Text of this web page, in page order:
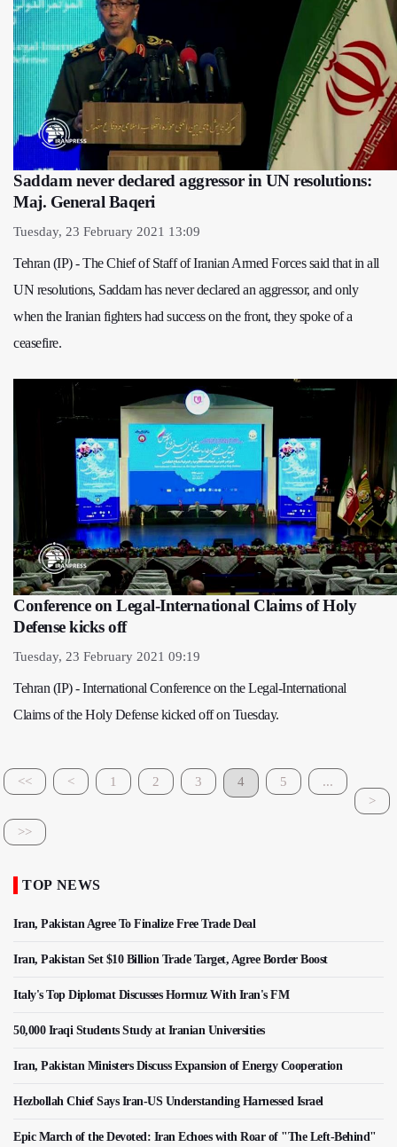
Saddam never declared aggressor in UN resolutions:
Maj. General Baqeri
Tuesday, 23 February 2021 13:09
Tehran (IP) - The Chief of Staff of Iranian Armed Forces said that in all
UN resolutions, Saddam has never declared an aggressor, and only
when the Iranian fighters had success on the front, they spoke of a
ceasefire.
Conference on Legal-International Claims of Holy
Defense kicks off
Tuesday, 23 February 2021 09:19
Tehran (IP) - International Conference on the Legal-International
Claims of the Holy Defense kicked off on Tuesday.
<< < 1 2 3 4 5
...
>
>>
TOP NEWS
Iran, Pakistan Agree To Finalize Free Trade Deal
Iran, Pakistan Set $10 Billion Trade Target, Agree Border Boost
Italy's Top Diplomat Discusses Hormuz With Iran's FM
50,000 Iraqi Students Study at Iranian Universities
Iran, Pakistan Ministers Discuss Expansion of Energy Cooperation
Hezbollah Chief Says Iran-US Understanding Harnessed Israel
Epic March of the Devoted: Iran Echoes with Roar of "The Left-Behind"